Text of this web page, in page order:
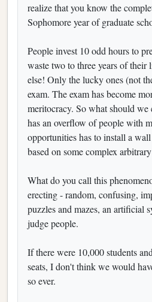
realize that you know the
Sophomore year of graduate
People invest 10 odd hours to
waste two to three years of their
else! Only the lucky ones (not
exam. The exam has become
meritocracy. So what should we
has an overflow of people with
opportunities has to install a
based on some complex
What do you call this
erecting - random, confusing,
puzzles and mazes, an artificial
judge people.
If there were 10,000 students
seats, I don't think we would
so ever.